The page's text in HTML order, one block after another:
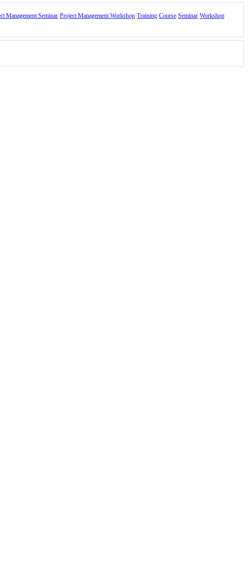
end of the course.
Management Seminar Project Management Workshop Training Course Seminar Workshop